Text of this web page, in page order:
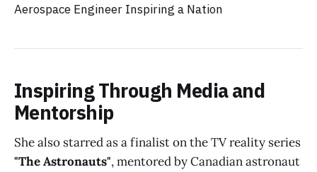
Inspiring Through Media and
Mentorship
She also starred as a finalist on the TV reality series
"The Astronauts", mentored by Canadian astronaut